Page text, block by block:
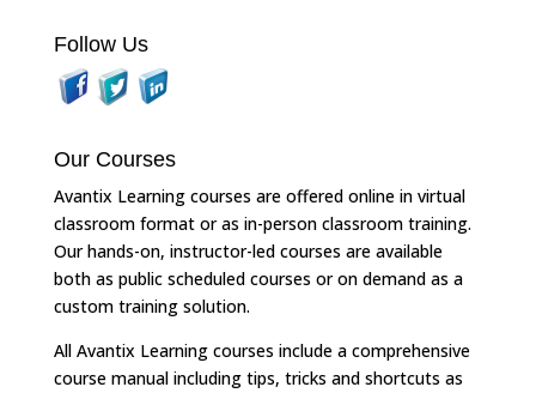
Follow Us
Our Courses
Avantix Learning courses are offered online in virtual
classroom format or as in-person classroom training.
Our hands-on, instructor-led courses are available
both as public scheduled courses or on demand as a
custom training solution.
All Avantix Learning courses include a comprehensive
course manual including tips, tricks and shortcuts as